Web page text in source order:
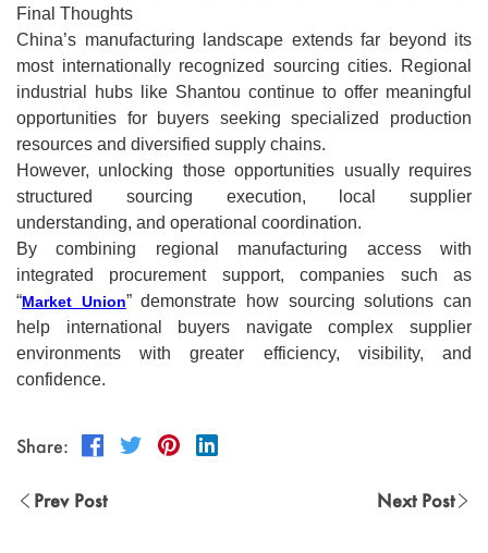
Final Thoughts
China’s manufacturing landscape extends far beyond its
most internationally recognized sourcing cities. Regional
industrial hubs like Shantou continue to offer meaningful
opportunities for buyers seeking specialized production
resources and diversified supply chains.
However, unlocking those opportunities usually requires
structured sourcing execution, local supplier
understanding, and operational coordination.
By combining regional manufacturing access with
integrated procurement support, companies such as
“Market Union” demonstrate how sourcing solutions can
help international buyers navigate complex supplier
environments with greater efficiency, visibility, and
confidence.
Share:
Prev Post Next Post